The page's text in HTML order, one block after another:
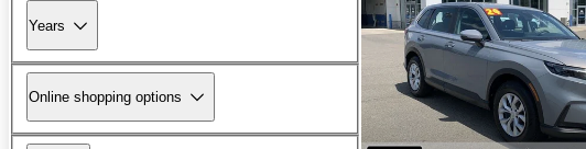
Years
Online shopping options